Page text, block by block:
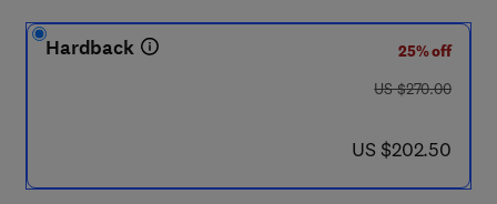
Hardback
25% off
was US $270.00
US $270.00
now US $202.50
US $202.50